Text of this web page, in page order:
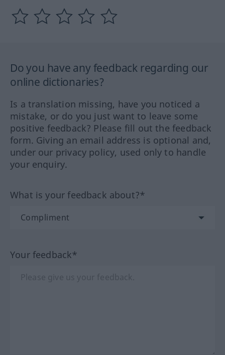
Do you have any feedback regarding our
online dictionaries?
Is a translation missing, have you noticed a
mistake, or do you just want to leave some
positive feedback? Please fill out the feedback
form. Giving an email address is optional and,
under our privacy policy, used only to handle
your enquiry.
What is your feedback about?*
Your feedback*